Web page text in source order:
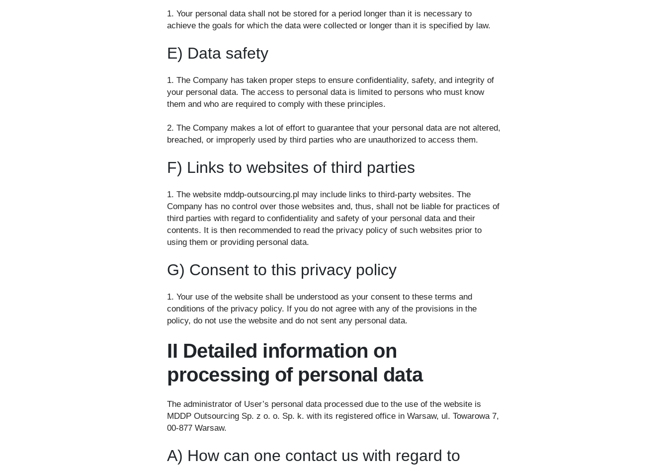
1. Your personal data shall not be stored for a period longer than it is necessary to
achieve the goals for which the data were collected or longer than it is specified by law.
E) Data safety
1. The Company has taken proper steps to ensure confidentiality, safety, and integrity of
your personal data. The access to personal data is limited to persons who must know
them and who are required to comply with these principles.
2. The Company makes a lot of effort to guarantee that your personal data are not altered,
breached, or improperly used by third parties who are unauthorized to access them.
F) Links to websites of third parties
1. The website mddp-outsourcing.pl may include links to third-party websites. The
Company has no control over those websites and, thus, shall not be liable for practices of
third parties with regard to confidentiality and safety of your personal data and their
contents. It is then recommended to read the privacy policy of such websites prior to
using them or providing personal data.
G) Consent to this privacy policy
1. Your use of the website shall be understood as your consent to these terms and
conditions of the privacy policy. If you do not agree with any of the provisions in the
policy, do not use the website and do not sent any personal data.
II Detailed information on
processing of personal data
The administrator of User’s personal data processed due to the use of the website is
MDDP Outsourcing Sp. z o. o. Sp. k. with its registered office in Warsaw, ul. Towarowa 7,
00-877 Warsaw.
A) How can one contact us with regard to